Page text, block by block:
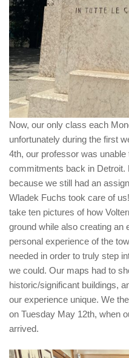
Now, our only class each
unfortunately during the first
4th, our professor was
commitments back in Detroit.
because we still had an
Wladek Fuchs took care of
take ten pictures of how
ground while also creating an
personal experience of the
needed in order to truly step
we could. Our maps had to
historic/significant buildings,
our experience unique. We
on Tuesday May 12th, when
arrived.